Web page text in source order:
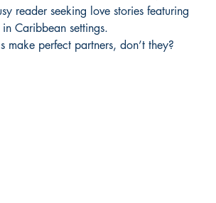
reader seeking love stories featuring
Caribbean settings.
perfect partners, don’t they?